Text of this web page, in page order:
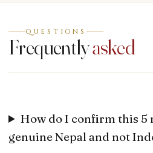
QUESTIONS
Frequentlyasked
How do I confirm this 5
genuine Nepal and not